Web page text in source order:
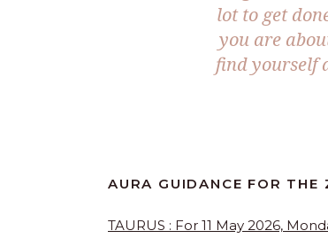
lot to get
you are
find yourself
AURA GUIDANCE FOR
TAURUS : For 11 May 2026,